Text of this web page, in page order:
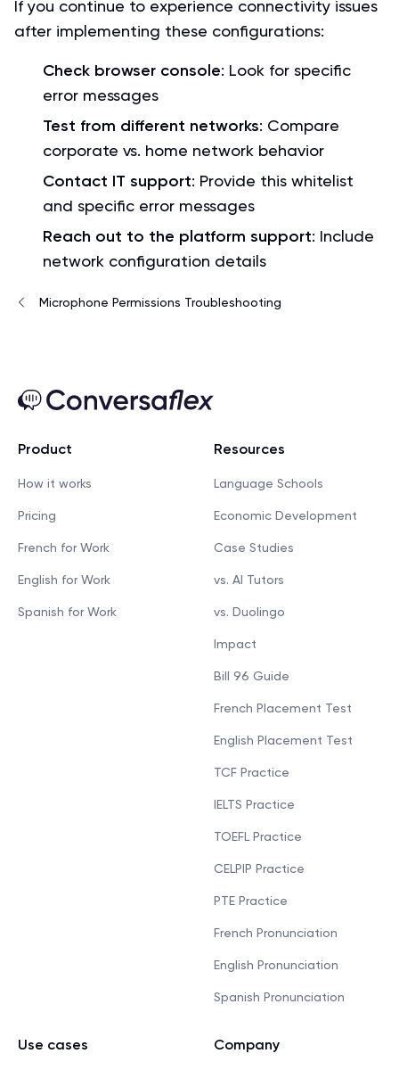
If you continue to experience connectivity issues
after implementing these configurations:
Check browser console: Look for specific
error messages
Test from different networks: Compare
corporate vs. home network behavior
Contact IT support: Provide this whitelist
and specific error messages
Reach out to the platform support: Include
network configuration details
Microphone Permissions Troubleshooting
Product
How it works
Pricing
French for Work
English for Work
Spanish for Work
Resources
Language Schools
Economic Development
Case Studies
vs. AI Tutors
vs. Duolingo
Impact
Bill 96 Guide
French Placement Test
English Placement Test
TCF Practice
IELTS Practice
TOEFL Practice
CELPIP Practice
PTE Practice
French Pronunciation
English Pronunciation
Spanish Pronunciation
Use cases Company